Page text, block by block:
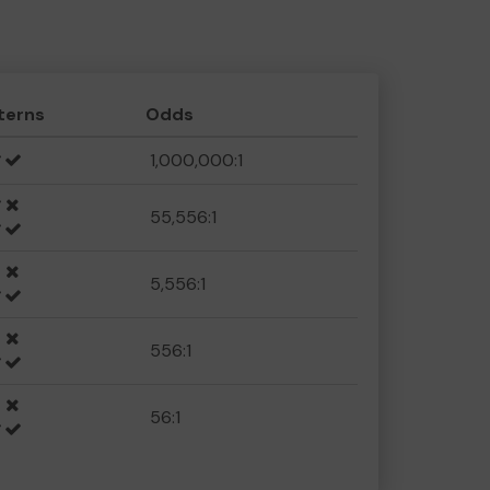
Odds
1,000,000:1
55,556:1
5,556:1
556:1
56:1